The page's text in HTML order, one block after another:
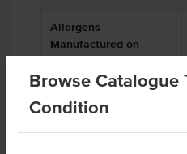
Browse Catalogue
Condition
Allergens
Manufactured on
processes